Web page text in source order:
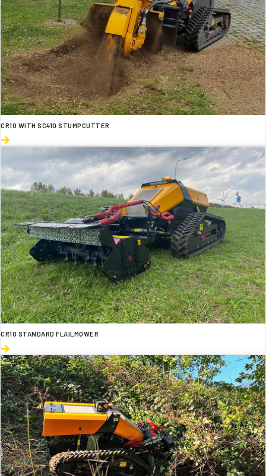
CR10 WITH SC410 STUMPCUTTER
CR10 STANDARD FLAILMOWER